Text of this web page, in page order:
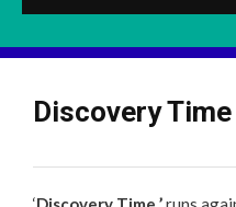
Discovery Time